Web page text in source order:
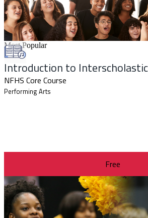
Most Popular
Introduction to
NFHS Core Course
Performing Arts
Free